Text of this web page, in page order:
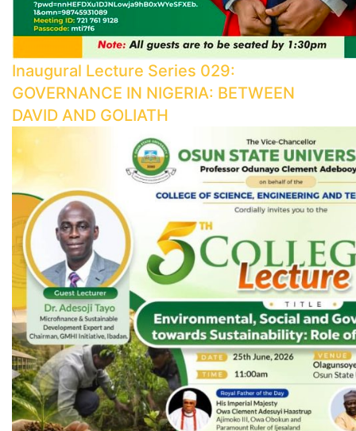
Inaugural Lecture Series 029:
GOVERNANCE IN NIGERIA: BETWEEN
DAVID AND GOLIATH